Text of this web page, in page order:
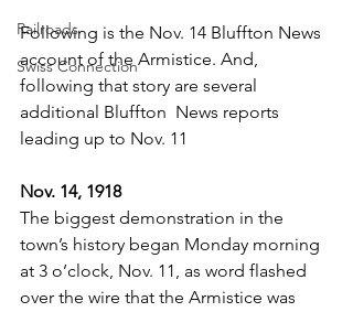
Railroads
Swiss Connection
Following is the Nov. 14 Bluffton News
account of the Armistice. And,
following that story are several
additional Bluffton  News reports
leading up to Nov. 11
Nov. 14, 1918
The biggest demonstration in the
town’s history began Monday morning
at 3 o’clock, Nov. 11, as word flashed
over the wire that the Armistice was